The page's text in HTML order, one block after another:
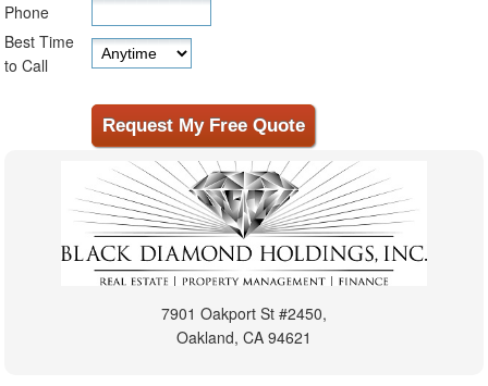
Phone
Best Time
to Call
7901 Oakport St #2450,
Oakland, CA 94621